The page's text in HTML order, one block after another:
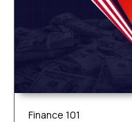
Finance 101